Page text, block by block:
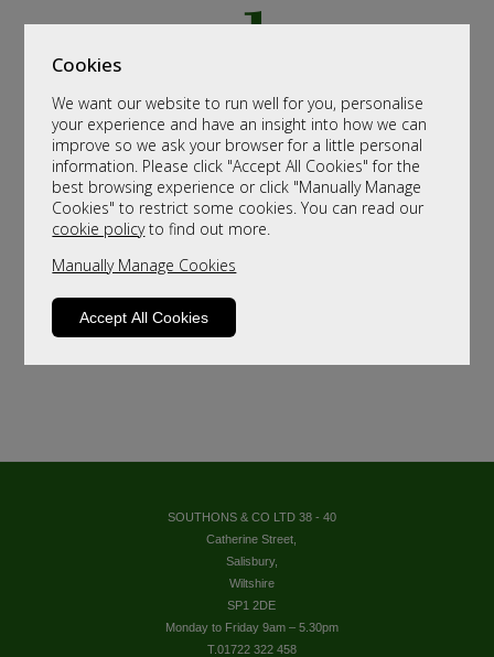
Cookies
We want our website to run well for you, personalise
your experience and have an insight into how we can
improve so we ask your browser for a little personal
information. Please click "Accept All Cookies" for the
best browsing experience or click "Manually Manage
Cookies" to restrict some cookies. You can read our
cookie policyto find out more.
Manually Manage Cookies
Accept All Cookies
SOUTHONS & CO LTD 38 - 40
Catherine Street,
Salisbury,
Wiltshire
SP1 2DE
Monday to Friday 9am – 5.30pm
T.01722 322 458